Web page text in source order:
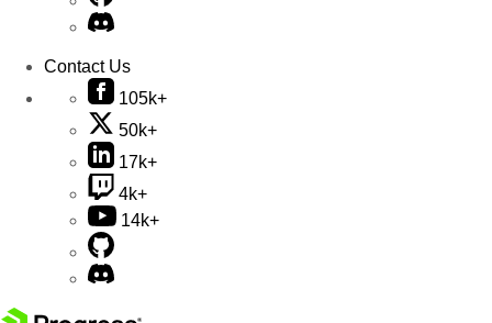
Contact Us
105k+
50k+
17k+
4k+
14k+